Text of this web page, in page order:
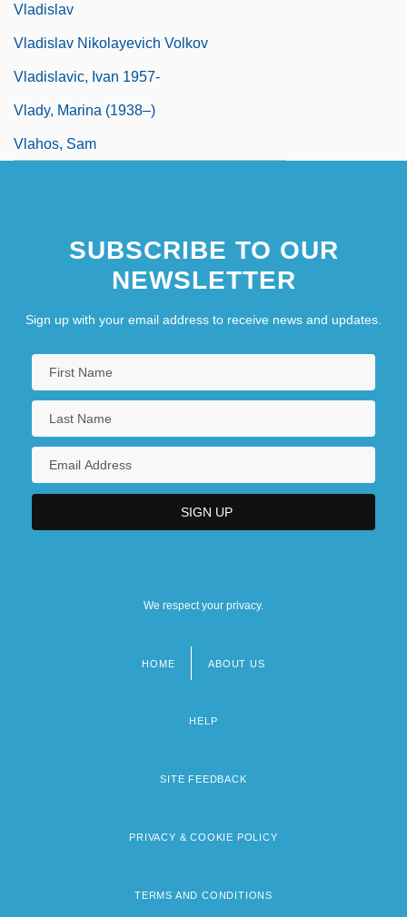
Vladislav
Vladislav Nikolayevich Volkov
Vladislavic, Ivan 1957-
Vlady, Marina (1938–)
Vlahos, Sam
SUBSCRIBE TO OUR
NEWSLETTER
Sign up with your email address to receive news and updates.
We respect your privacy.
HOME ABOUT US
HELP
SITE FEEDBACK
PRIVACY & COOKIE POLICY
TERMS AND CONDITIONS